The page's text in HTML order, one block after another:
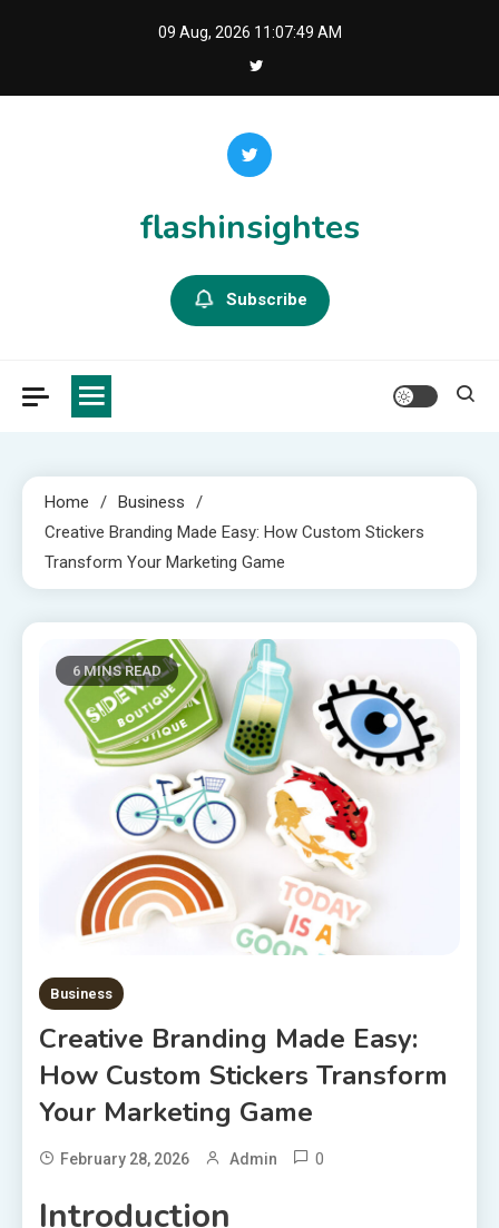
09 Aug, 2026 11:07:50 AM
flashinsightes
Subscribe
Home
Business
Creative Branding Made Easy: How Custom Stickers
Transform Your Marketing Game
6 MINS READ
Business
Creative Branding Made Easy:
How Custom Stickers Transform
Your Marketing Game
February 28, 2026 Admin 0
Introduction